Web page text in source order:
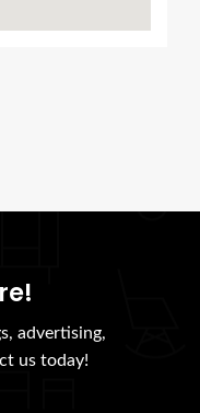
advertising,
us today!